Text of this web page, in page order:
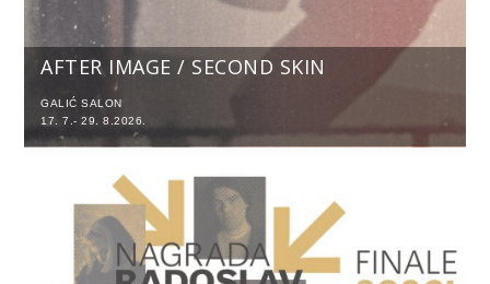
AFTER IMAGE / SECOND SKIN
GALIĆ SALON
17. 7.- 29. 8.2026.